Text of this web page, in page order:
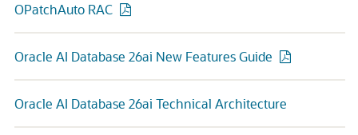
OPatchAuto RAC
Oracle AI Database 26ai New Features Guide
Oracle AI Database 26ai Technical Architecture